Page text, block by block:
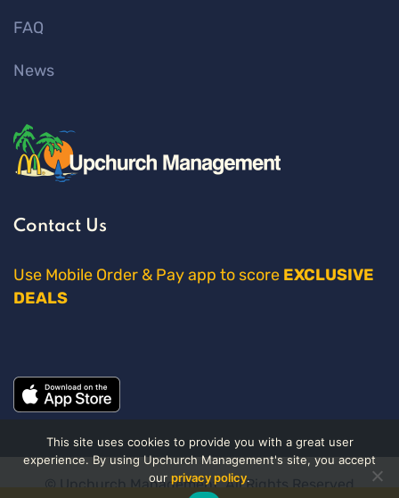
FAQ
News
Contact Us
Use Mobile Order & Pay app to score EXCLUSIVE
DEALS
© Upchurch Management. All Rights Reserved
This site uses cookies to provide you with a great user
experience. By using Upchurch Management's site, you accept
our privacy policy.